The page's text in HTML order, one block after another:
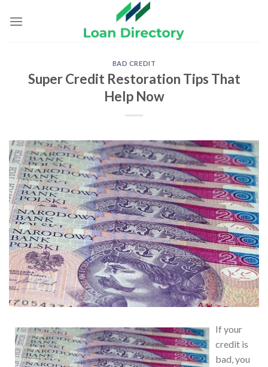
BAD CREDIT
Super Credit Restoration Tips That
Help Now
If your
credit is
bad, you